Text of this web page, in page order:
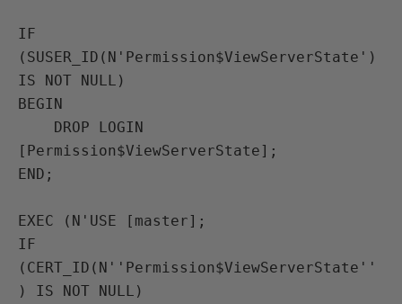
IF
(SUSER_ID(N'Permission$ViewServerState')
IS NOT NULL)
BEGIN
[Permission$ViewServerState];
END;
EXEC (N'USE [master];
IF
(CERT_ID(N''Permission$ViewServerState''
) IS NOT NULL)